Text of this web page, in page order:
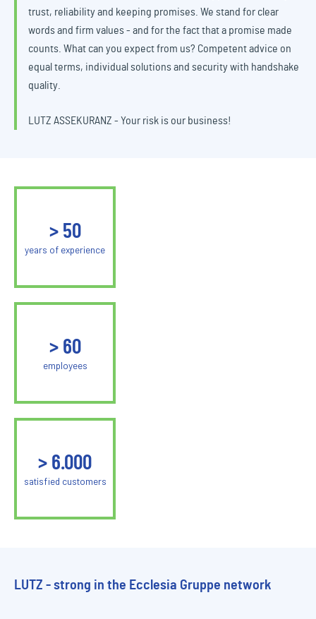
trust, reliability and keeping promises. We stand for clear
words and firm values - and for the fact that a promise made
counts. What can you expect from us? Competent advice on
equal terms, individual solutions and security with handshake
quality.
LUTZ ASSEKURANZ - Your risk is our business!
> 50
years of experience
> 60
employees
> 6.000
satisfied customers
LUTZ - strong in the Ecclesia Gruppe network